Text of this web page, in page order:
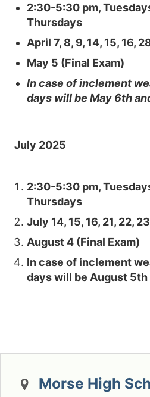
2:30-5:30 pm,
Thursdays
April 7, 8, 9, 14, 15, 16,
May 5 (Final Exam)
In case of inclement
days will be May 6th
July 2025
2:30-5:30 pm,
Thursdays
July 14, 15, 16, 21, 22,
August 4 (Final Exam)
In case of inclement
days will be August
Morse High